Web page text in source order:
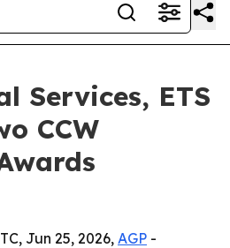
Services, ETS
CCW
Jun 25, 2026, AGP -